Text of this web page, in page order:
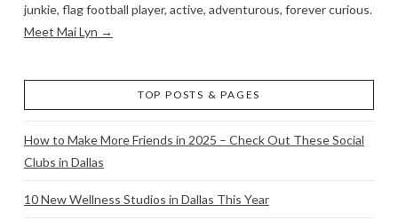
junkie, flag football player, active, adventurous, forever curious.
Meet Mai Lyn →
TOP POSTS & PAGES
How to Make More Friends in 2025 – Check Out These Social
Clubs in Dallas
10 New Wellness Studios in Dallas This Year